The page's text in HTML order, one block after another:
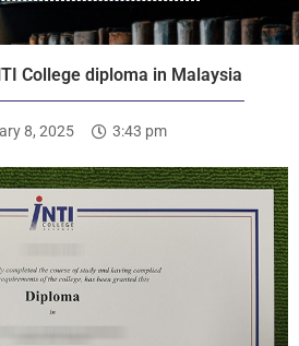
College diploma in Malaysia
8, 2025 3:43 pm